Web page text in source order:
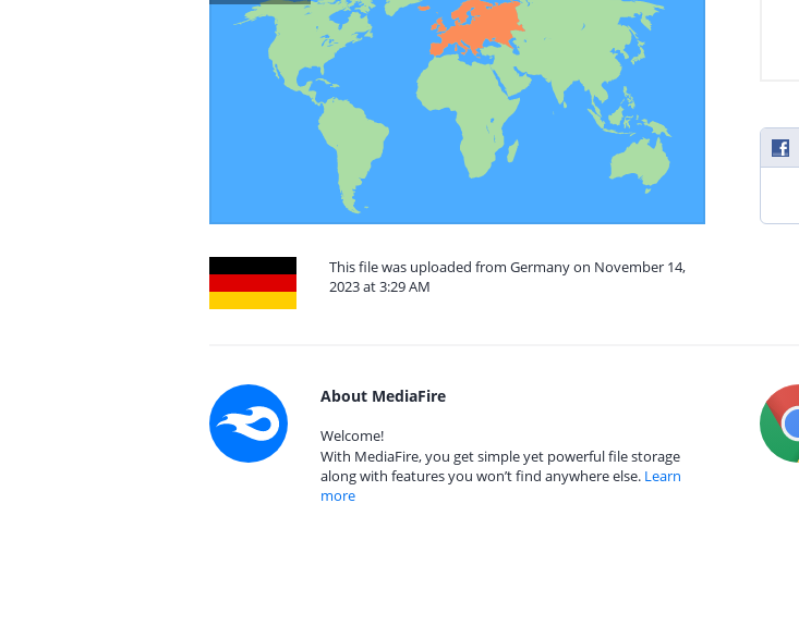
This file was uploaded from Germany on November 14,
2023 at 3:29 AM
About MediaFire
Welcome!
With MediaFire, you get simple yet powerful file storage
along with features you won’t find anywhere else. Learn
more